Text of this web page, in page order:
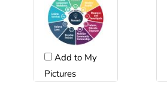
Add to My
Pictures